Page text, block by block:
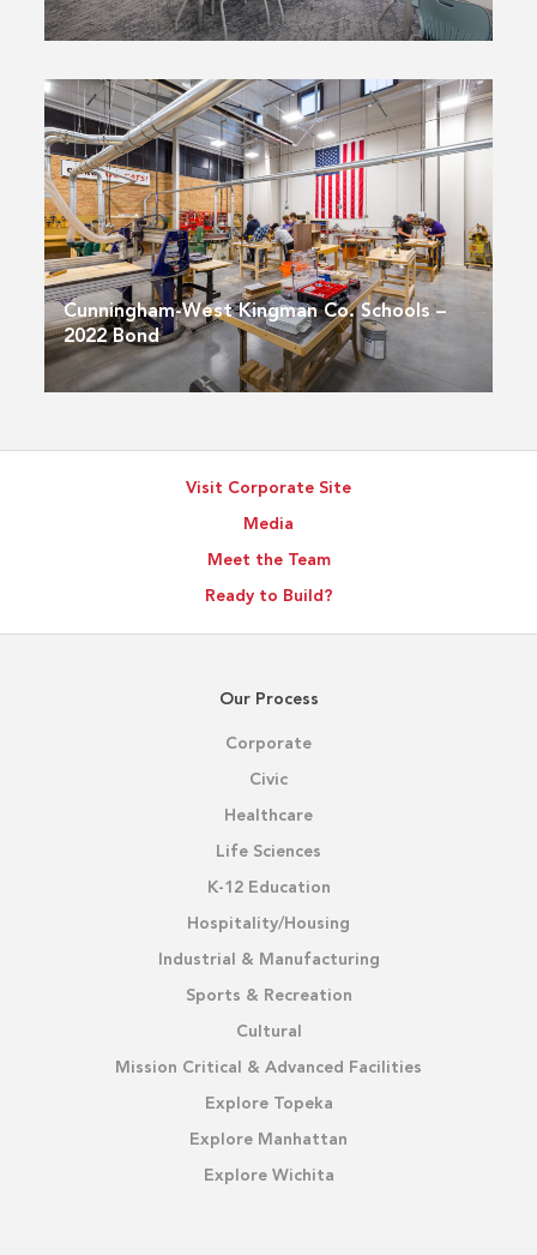
Cunningham-West Kingman Co. Schools –
2022 Bond
Visit Corporate Site
Media
Meet the Team
Ready to Build?
Our Process
Corporate
Civic
Healthcare
Life Sciences
K-12 Education
Hospitality/Housing
Industrial & Manufacturing
Sports & Recreation
Cultural
Mission Critical & Advanced Facilities
Explore Topeka
Explore Manhattan
Explore Wichita